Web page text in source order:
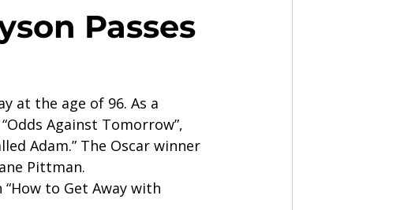
Passes
at the age of 96. As a
Against Tomorrow”,
Adam.” The Oscar winner
Pittman.
to Get Away with